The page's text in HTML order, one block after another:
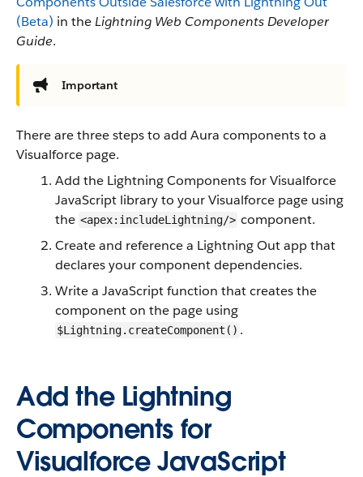
(Beta) in theLightning Web Components Developer
Guide.
Important
There are three steps to add Aura components to a
Visualforce page.
Add the Lightning Components for Visualforce
JavaScript library to your Visualforce page using
the <apex:includeLightning/> component.
Create and reference a Lightning Out app that
declares your component dependencies.
Write a JavaScript function that creates the
component on the page using
$Lightning.createComponent() .
Add the Lightning
Components for
Visualforce JavaScript